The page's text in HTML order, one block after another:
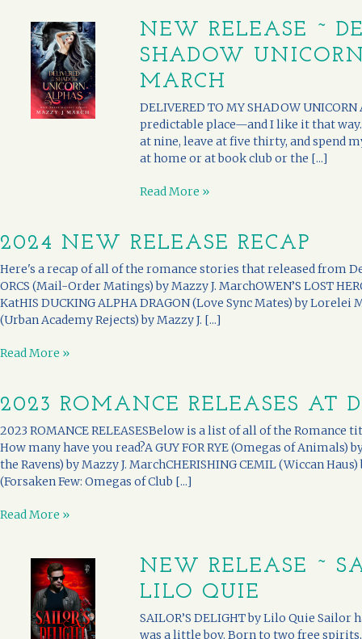
NEW RELEASE ~
SHADOW
MARCH
DELIVERED TO MY SHADOW
predictable place—and I like it that
at nine, leave at five thirty, and spend
at home or at book club or the [...]
Read More »
2024 NEW RELEASE RECAP
Here's a recap of all of the romance stories that released from
ORCS (Mail-Order Matings) by Mazzy J. MarchOWEN’S LOST
KatHIS DUCKING ALPHA DRAGON (Love Sync Mates) by Lorelei
(Urban Academy Rejects) by Mazzy J. [...]
Read More »
2023 ROMANCE RELEASES AT
2023 ROMANCE RELEASESBelow is a list of all of the Romance
How many have you read?A GUY FOR RYE (Omegas of Animals)
the Ravens) by Mazzy J. MarchCHERISHING CEMIL (Wiccan
(Forsaken Few: Omegas of Club [...]
Read More »
NEW RELEASE ~
LILO QUIE
SAILOR’S DELIGHT by Lilo Quie
was a little boy. Born to two free